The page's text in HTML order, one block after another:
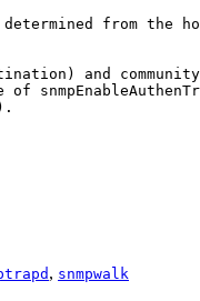
from the
and
, snmpwalk